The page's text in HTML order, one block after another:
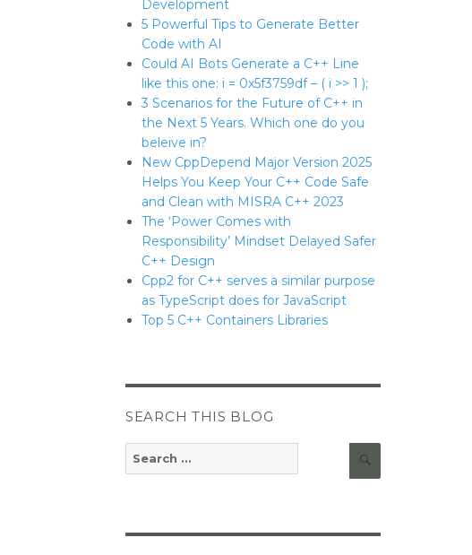
Development
5 Powerful Tips to Generate Better
Code with AI
Could AI Bots Generate a C++ Line
like this one: i = 0x5f3759df – ( i >> 1 );
3 Scenarios for the Future of C++ in
the Next 5 Years. Which one do you
beleive in?
New CppDepend Major Version 2025
Helps You Keep Your C++ Code Safe
and Clean with MISRA C++ 2023
The ‘Power Comes with
Responsibility’ Mindset Delayed Safer
C++ Design
Cpp2 for C++ serves a similar purpose
as TypeScript does for JavaScript
Top 5 C++ Containers Libraries
SEARCH THIS BLOG
Search
for:
Search